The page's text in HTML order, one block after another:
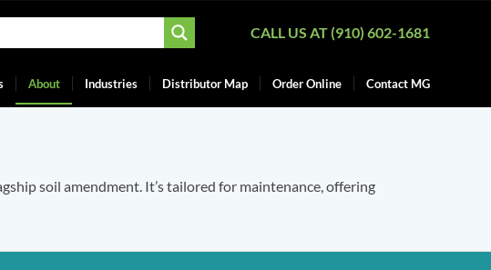
CALL US AT (910) 602-1681
About Industries Distributor Map Order Online Contact MG
soil amendment. It’s tailored for maintenance, offering